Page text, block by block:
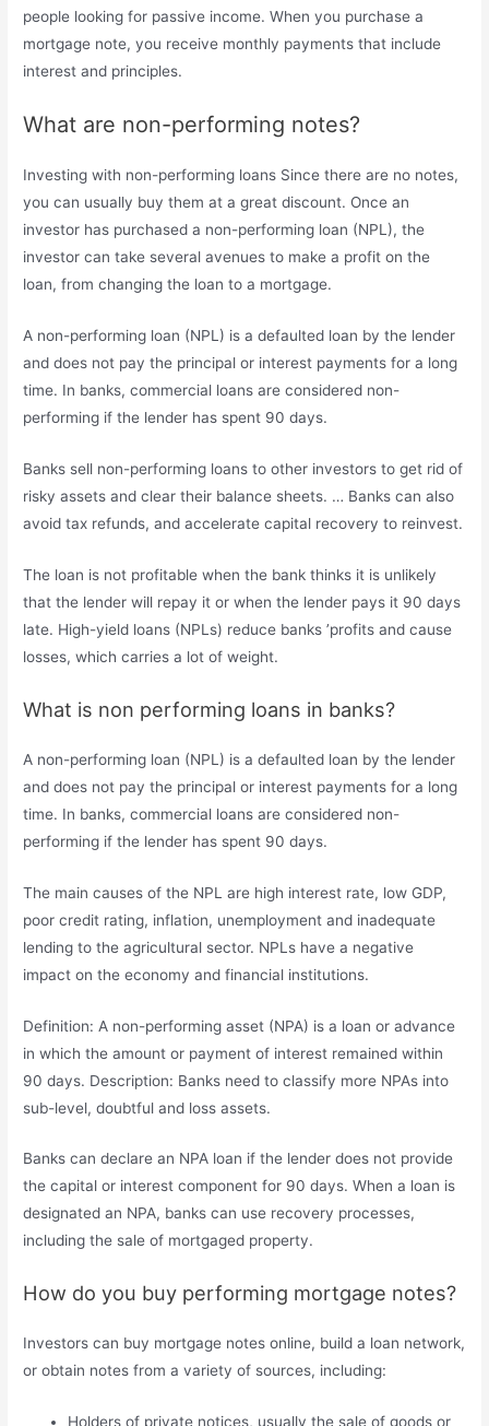
people looking for passive income. When you purchase a
mortgage note, you receive monthly payments that include
interest and principles.
What are non-performing notes?
Investing with non-performing loans Since there are no notes,
you can usually buy them at a great discount. Once an
investor has purchased a non-performing loan (NPL), the
investor can take several avenues to make a profit on the
loan, from changing the loan to a mortgage.
A non-performing loan (NPL) is a defaulted loan by the lender
and does not pay the principal or interest payments for a long
time. In banks, commercial loans are considered non-
performing if the lender has spent 90 days.
Banks sell non-performing loans to other investors to get rid of
risky assets and clear their balance sheets. … Banks can also
avoid tax refunds, and accelerate capital recovery to reinvest.
The loan is not profitable when the bank thinks it is unlikely
that the lender will repay it or when the lender pays it 90 days
late. High-yield loans (NPLs) reduce banks ’profits and cause
losses, which carries a lot of weight.
What is non performing loans in banks?
A non-performing loan (NPL) is a defaulted loan by the lender
and does not pay the principal or interest payments for a long
time. In banks, commercial loans are considered non-
performing if the lender has spent 90 days.
The main causes of the NPL are high interest rate, low GDP,
poor credit rating, inflation, unemployment and inadequate
lending to the agricultural sector. NPLs have a negative
impact on the economy and financial institutions.
Definition: A non-performing asset (NPA) is a loan or advance
in which the amount or payment of interest remained within
90 days. Description: Banks need to classify more NPAs into
sub-level, doubtful and loss assets.
Banks can declare an NPA loan if the lender does not provide
the capital or interest component for 90 days. When a loan is
designated an NPA, banks can use recovery processes,
including the sale of mortgaged property.
How do you buy performing mortgage notes?
Investors can buy mortgage notes online, build a loan network,
or obtain notes from a variety of sources, including:
Holders of private notices, usually the sale of goods or